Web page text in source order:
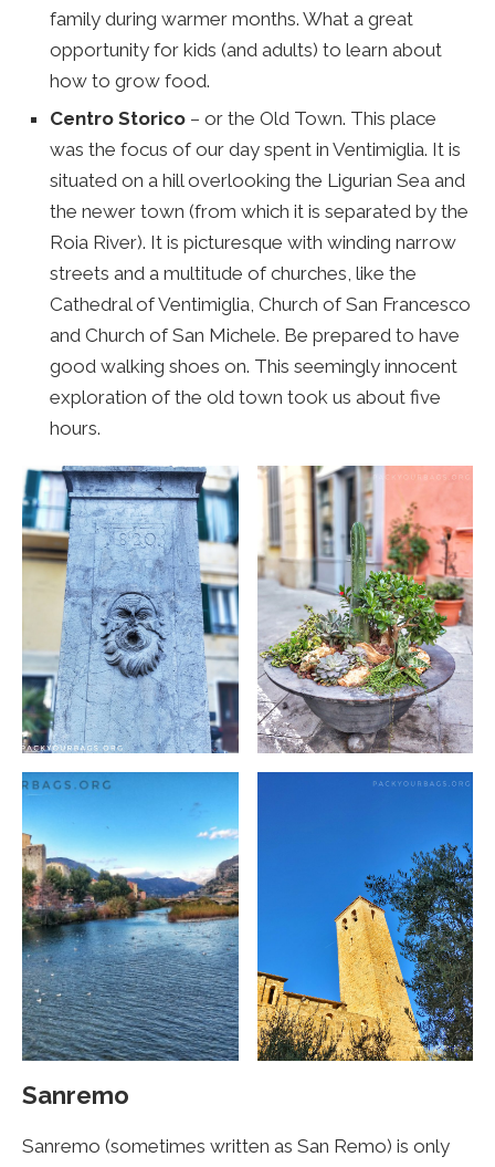
family during warmer months. What a great
opportunity for kids (and adults) to learn about
how to grow food.
Centro Storico – or the Old Town. This place
was the focus of our day spent in Ventimiglia. It is
situated on a hill overlooking the Ligurian Sea and
the newer town (from which it is separated by the
Roia River). It is picturesque with winding narrow
streets and a multitude of churches, like the
Cathedral of Ventimiglia, Church of San Francesco
and Church of San Michele. Be prepared to have
good walking shoes on. This seemingly innocent
exploration of the old town took us about five
hours.
Sanremo
Sanremo (sometimes written as San Remo) is only